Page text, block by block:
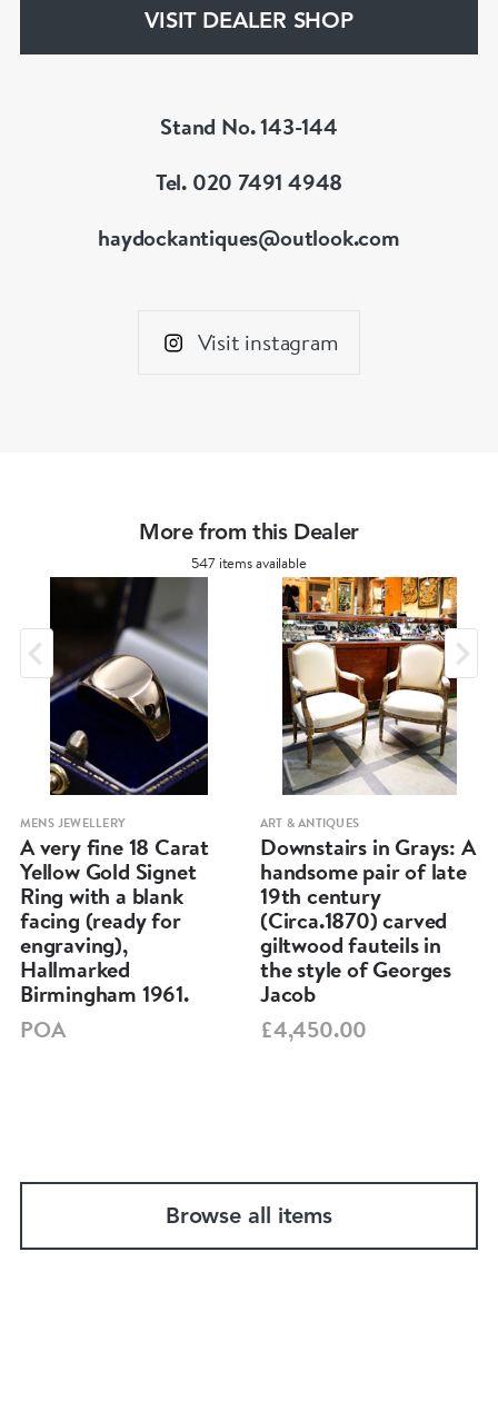
our services, pricing & stock.
VISIT DEALER SHOP
Stand No. 143-144
Tel. 020 7491 4948
haydockantiques@outlook.com
Visit instagram
More from this Dealer
547 items available
MENS JEWELLERY
A very fine 18 Carat
Yellow Gold Signet
Ring with a blank
facing (ready for
engraving),
Hallmarked
Birmingham 1961.
POA
ART & ANTIQUES
Downstairs in Grays: A
handsome pair of late
19th century
(Circa.1870) carved
giltwood fauteils in
the style of Georges
Jacob
£4,450.00
Browse all items